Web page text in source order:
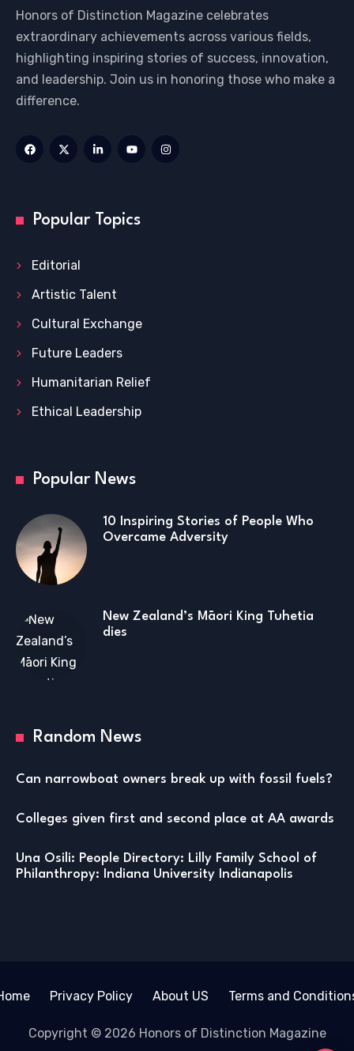
Honors of Distinction Magazine celebrates
extraordinary achievements across various fields,
highlighting inspiring stories of success, innovation,
and leadership. Join us in honoring those who make a
difference.
Popular Topics
Editorial
Artistic Talent
Cultural Exchange
Future Leaders
Humanitarian Relief
Ethical Leadership
Popular News
10 Inspiring Stories of People Who
Overcame Adversity
New Zealand’s Māori King Tuhetia
dies
Random News
Can narrowboat owners break up with fossil fuels?
Colleges given first and second place at AA awards
Una Osili: People Directory: Lilly Family School of
Philanthropy: Indiana University Indianapolis
Privacy Policy About US Terms and
Copyright © 2026 Honors of Distinction Magazine